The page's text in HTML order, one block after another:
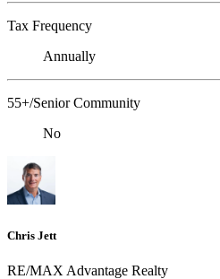
Tax Frequency
Annually
55+/Senior Community
No
Chris Jett
RE/MAX Advantage Realty